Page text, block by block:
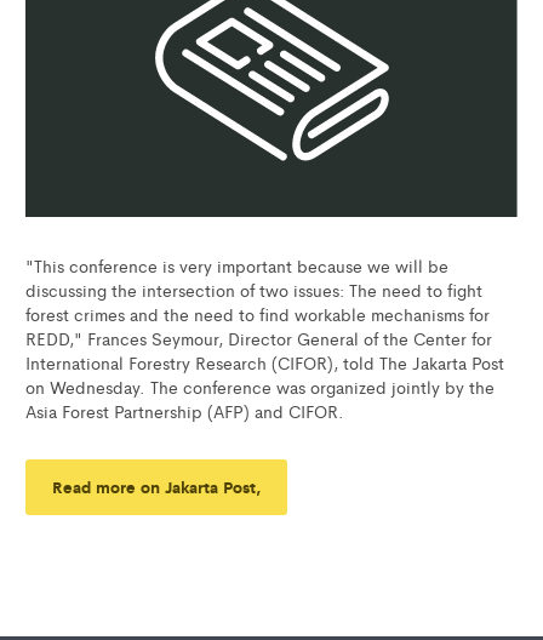
"This conference is very important because we will be
discussing the intersection of two issues: The need to fight
forest crimes and the need to find workable mechanisms for
REDD," Frances Seymour, Director General of the Center for
International Forestry Research (CIFOR), told The Jakarta Post
on Wednesday. The conference was organized jointly by the
Asia Forest Partnership (AFP) and CIFOR.
Read more on Jakarta Post,